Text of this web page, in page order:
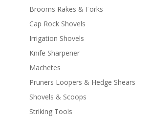
Brooms Rakes & Forks
Cap Rock Shovels
Irrigation Shovels
Knife Sharpener
Machetes
Pruners Loopers & Hedge Shears
Shovels & Scoops
Striking Tools